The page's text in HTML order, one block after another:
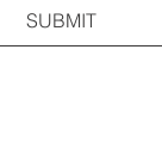
SUBMIT